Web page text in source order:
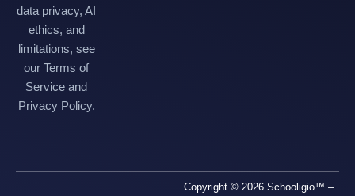
data privacy, AI
ethics, and
limitations, see
our Terms of
Service and
Privacy Policy.
Copyright © 2026 Schooligio™ –